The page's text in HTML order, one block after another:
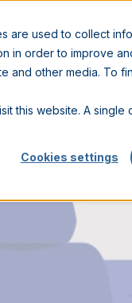
used to collect
in order to improve
and other media. To
this website. A
Cookies settings
RESOURCES